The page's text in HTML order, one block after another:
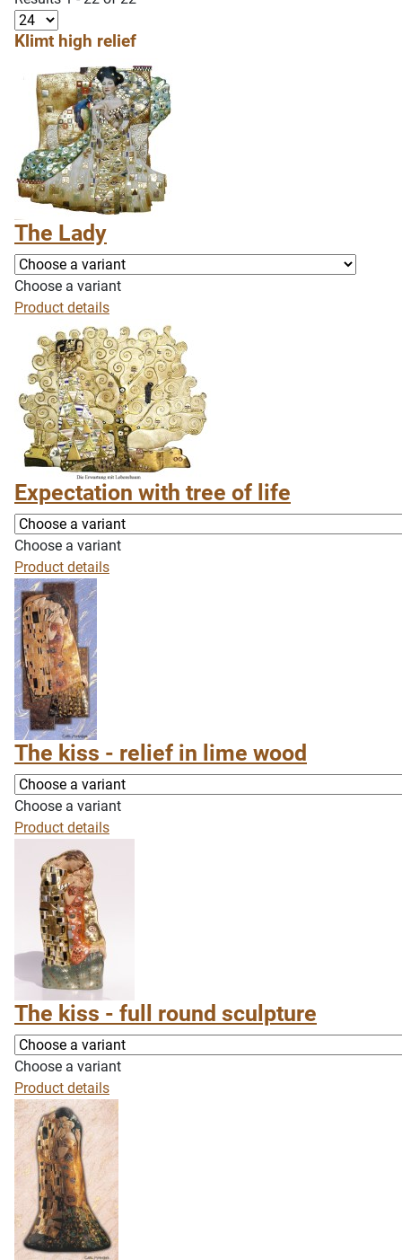
Klimt high relief
The Lady
Choose a variant
Product details
Expectation with tree of life
Choose a variant
Product details
The kiss - relief in lime wood
Choose a variant
Product details
The kiss - full round sculpture
Choose a variant
Product details